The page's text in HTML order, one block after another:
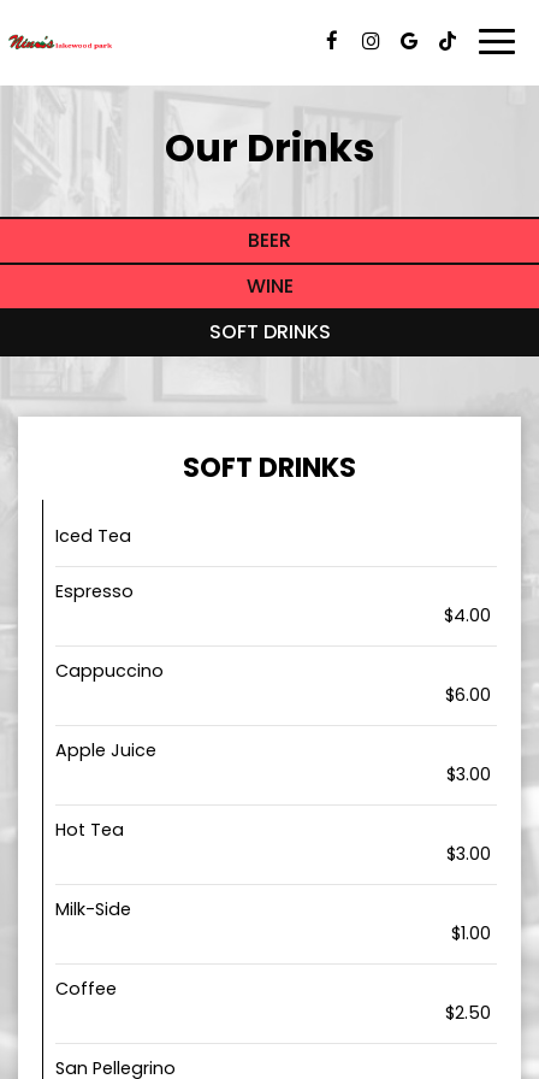
Our Drinks
BEER
WINE
SOFT DRINKS
SOFT DRINKS
Iced Tea
Espresso
$4.00
Cappuccino
$6.00
Apple Juice
$3.00
Hot Tea
$3.00
Milk-Side
$1.00
Coffee
$2.50
San Pellegrino